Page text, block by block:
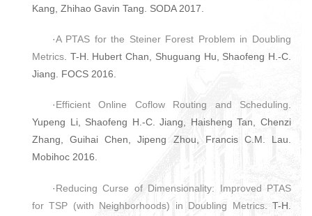
Kang, Zhihao Gavin Tang. SODA 2017.
·A PTAS for the Steiner Forest Problem in Doubling
Metrics. T-H. Hubert Chan, Shuguang Hu, Shaofeng H.-C.
Jiang. FOCS 2016.
·Efficient Online Coflow Routing and Scheduling.
Yupeng Li, Shaofeng H.-C. Jiang, Haisheng Tan, Chenzi
Zhang, Guihai Chen, Jipeng Zhou, Francis C.M. Lau.
Mobihoc 2016.
·Reducing Curse of Dimensionality: Improved PTAS
for TSP (with Neighborhoods) in Doubling Metrics. T-H.